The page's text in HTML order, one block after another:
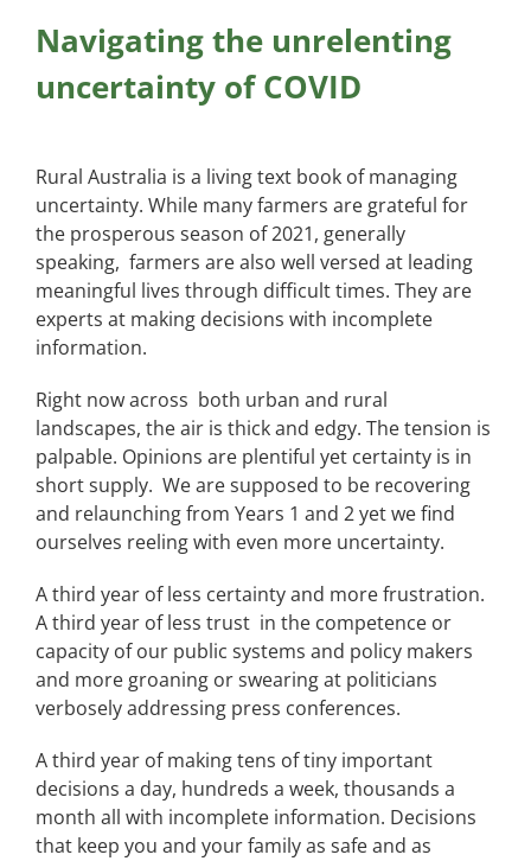
Navigating the unrelenting
uncertainty of COVID
Rural Australia is a living text book of managing
uncertainty. While many farmers are grateful for
the prosperous season of 2021, generally
speaking, farmers are also well versed at leading
meaningful lives through difficult times. They are
experts at making decisions with incomplete
information.
Right now across both urban and rural
landscapes, the air is thick and edgy. The tension is
palpable. Opinions are plentiful yet certainty is in
short supply. We are supposed to be recovering
and relaunching from Years 1 and 2 yet we find
ourselves reeling with even more uncertainty.
A third year of less certainty and more frustration.
A third year of less trust in the competence or
capacity of our public systems and policy makers
and more groaning or swearing at politicians
verbosely addressing press conferences.
A third year of making tens of tiny important
decisions a day, hundreds a week, thousands a
month all with incomplete information. Decisions
that keep you and your family as safe and as